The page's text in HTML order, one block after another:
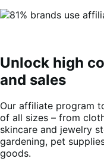
Unlock high
and sales
Our affiliate program
of all sizes – from
skincare and jewelry
gardening, pet
goods.